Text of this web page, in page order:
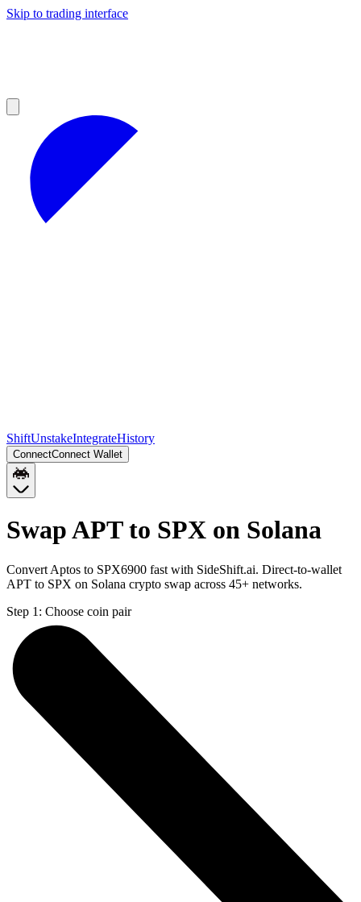
Skip to trading interface
ShiftUnstakeIntegrateHistory
ConnectConnect Wallet
Swap APT to SPX on Solana
Convert Aptos to SPX6900 fast with SideShift.ai. Direct-to-wallet
APT to SPX on Solana crypto swap across 45+ networks.
Step 1: Choose coin pair